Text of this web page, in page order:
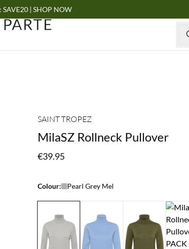
SAVE20 | SHOP NOW
SAINT TROPEZ
MilaSZ Rollneck Pullover
€39.95
Colour: Pearl Grey Mel